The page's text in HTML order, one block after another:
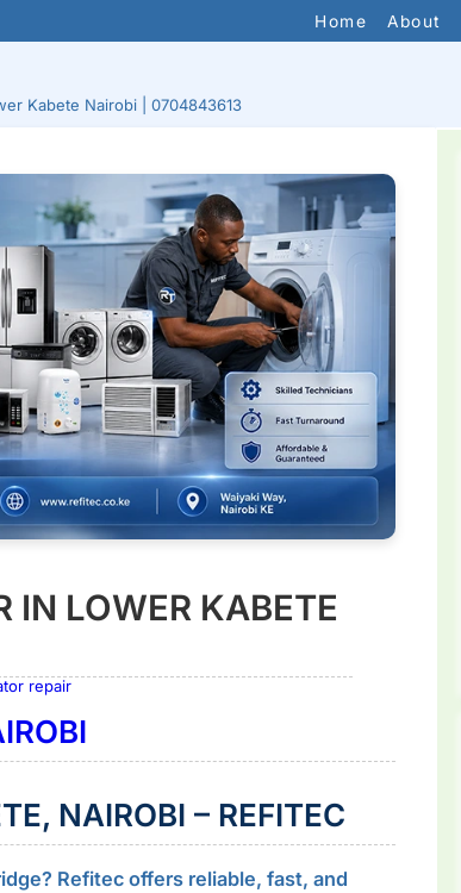
Home About
Kabete Nairobi | 0704843613
IN LOWER KABETE
repair
NAIROBI – REFITEC
Refitec offers reliable, fast, and